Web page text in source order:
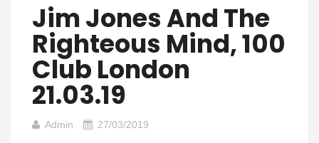
Jim Jones And The
Righteous Mind, 100
Club London
21.03.19
Admin 27/03/2019